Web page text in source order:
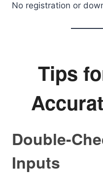
No registration or
Tips
Double-
Inputs